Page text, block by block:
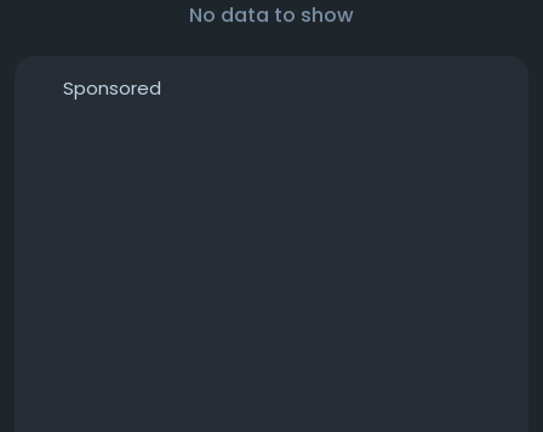
No data to show
Sponsored